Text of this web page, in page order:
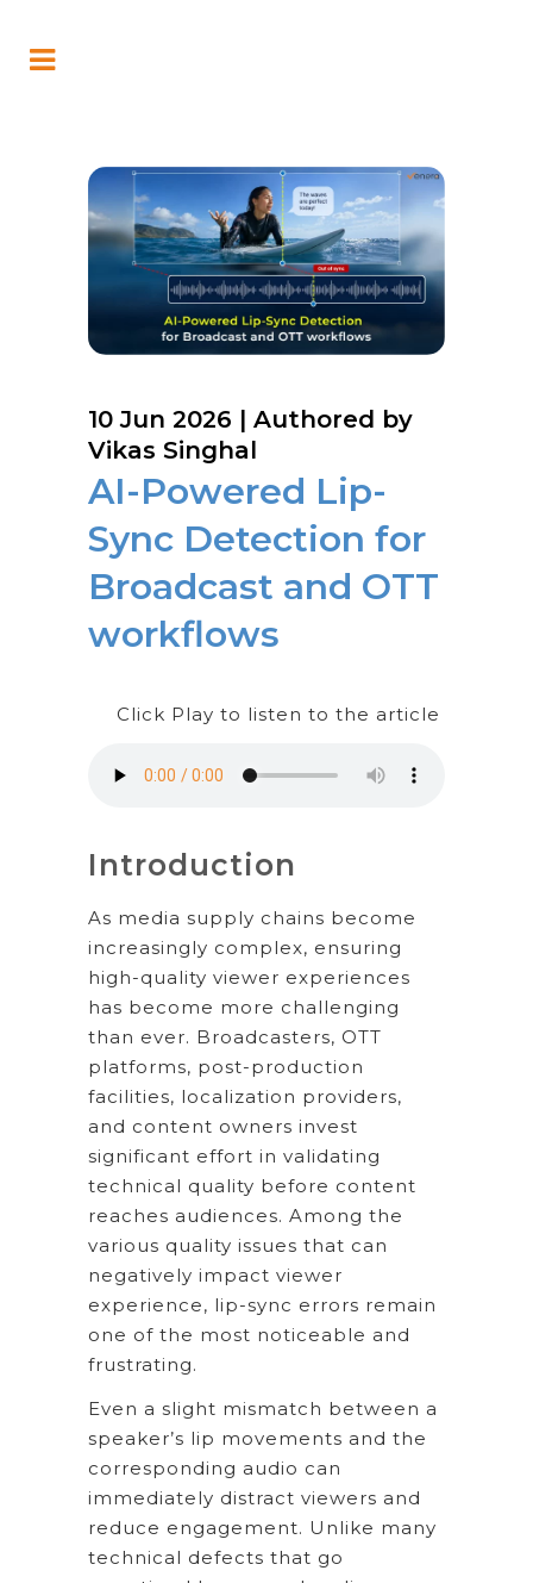
10 Jun 2026 | Authored by
Vikas Singhal
AI-Powered Lip-
Sync Detection for
Broadcast and OTT
workflows
Click Play to listen to the article
Introduction
As media supply chains become
increasingly complex, ensuring
high-quality viewer experiences
has become more challenging
than ever. Broadcasters, OTT
platforms, post-production
facilities, localization providers,
and content owners invest
significant effort in validating
technical quality before content
reaches audiences. Among the
various quality issues that can
negatively impact viewer
experience, lip-sync errors remain
one of the most noticeable and
frustrating.
Even a slight mismatch between a
speaker’s lip movements and the
corresponding audio can
immediately distract viewers and
reduce engagement. Unlike many
technical defects that go